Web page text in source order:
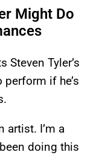
Might Do
Steven Tyler’s
if he’s
artist. I’m a
doing this